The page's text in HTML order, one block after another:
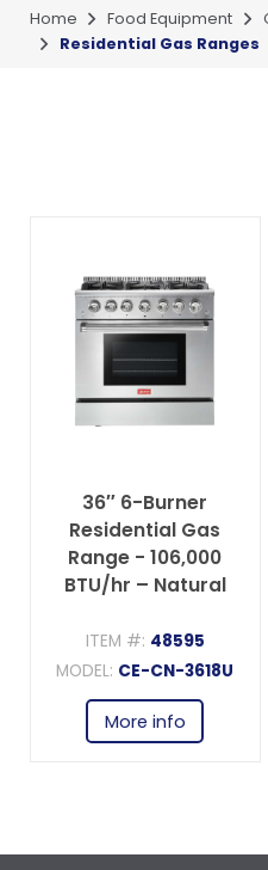
Home Food Equipment
Residential Gas Ranges
36″ 6-Burner
Residential Gas
Range - 106,000
BTU/hr – Natural
ITEM #: 48595
MODEL: CE-CN-3618U
More info